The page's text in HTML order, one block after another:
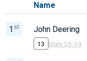
Name
1 st John Deering
13 Male 55-59